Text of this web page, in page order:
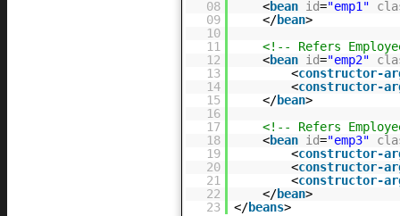
08
<bean id="emp1"
09
</bean>
10
11
<!-- Refers
12
<bean id="emp2"
13
<constructor-
14
<constructor-
15
</bean>
16
17
<!-- Refers
18
<bean id="emp3"
19
<constructor-
20
<constructor-
21
<constructor-
22
</bean>
23
</beans>